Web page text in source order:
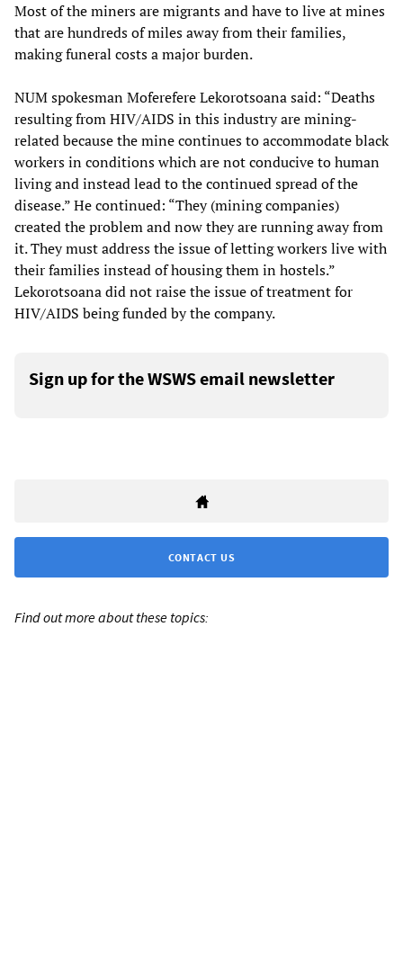
Most of the miners are migrants and have to live at mines
that are hundreds of miles away from their families,
making funeral costs a major burden.
NUM spokesman Moferefere Lekorotsoana said: “Deaths
resulting from HIV/AIDS in this industry are mining-
related because the mine continues to accommodate black
workers in conditions which are not conducive to human
living and instead lead to the continued spread of the
disease.” He continued: “They (mining companies)
created the problem and now they are running away from
it. They must address the issue of letting workers live with
their families instead of housing them in hostels.”
Lekorotsoana did not raise the issue of treatment for
HIV/AIDS being funded by the company.
Sign up for the WSWS email newsletter
CONTACT US
Find out more about these topics: